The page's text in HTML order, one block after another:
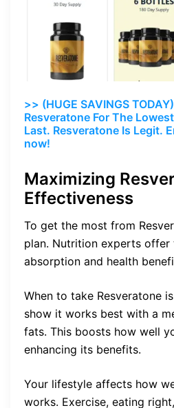
>> (HUGE SAVINGS
Resveratone For The
Last. Resveratone Is Legit.
now!
Maximizing
Effectiveness
To get the most from
plan. Nutrition experts
absorption and health
When to take Resveratone
show it works best with a
fats. This boosts how well
enhancing its benefits.
Your lifestyle affects how
works. Exercise, eating